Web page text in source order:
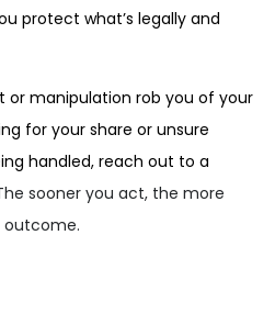
protect what’s legally and
or manipulation rob you of your
for your share or unsure
handled, reach out to a
sooner you act, the more
outcome.